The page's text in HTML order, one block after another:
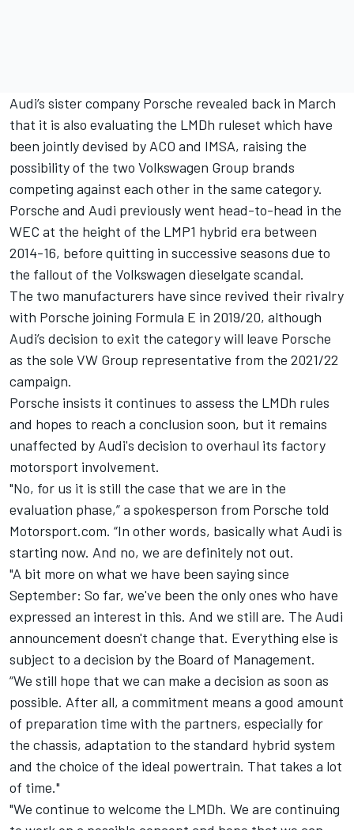
Audi’s sister company Porsche revealed back in March
that it is also evaluating the LMDh ruleset which have
been jointly devised by ACO and IMSA, raising the
possibility of the two Volkswagen Group brands
competing against each other in the same category.
Porsche and Audi previously went head-to-head in the
WEC at the height of the LMP1 hybrid era between
2014-16, before quitting in successive seasons due to
the fallout of the Volkswagen dieselgate scandal.
The two manufacturers have since revived their rivalry
with Porsche joining Formula E in 2019/20, although
Audi’s decision to exit the category will leave Porsche
as the sole VW Group representative from the 2021/22
campaign.
Porsche insists it continues to assess the LMDh rules
and hopes to reach a conclusion soon, but it remains
unaffected by Audi's decision to overhaul its factory
motorsport involvement.
"No, for us it is still the case that we are in the
evaluation phase,” a spokesperson from Porsche told
Motorsport.com. “In other words, basically what Audi is
starting now. And no, we are definitely not out.
"A bit more on what we have been saying since
September: So far, we've been the only ones who have
expressed an interest in this. And we still are. The Audi
announcement doesn't change that. Everything else is
subject to a decision by the Board of Management.
“We still hope that we can make a decision as soon as
possible. After all, a commitment means a good amount
of preparation time with the partners, especially for
the chassis, adaptation to the standard hybrid system
and the choice of the ideal powertrain. That takes a lot
of time."
"We continue to welcome the LMDh. We are continuing